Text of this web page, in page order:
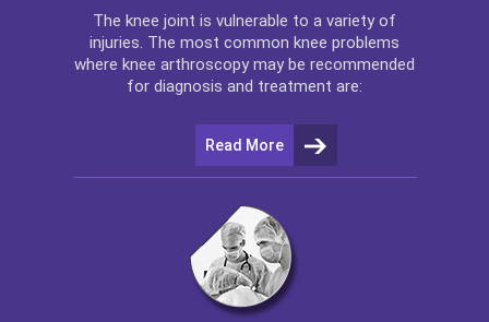
The knee joint is vulnerable to a variety of
injuries. The most common knee problems
where knee arthroscopy may be recommended
for diagnosis and treatment are:
Read More